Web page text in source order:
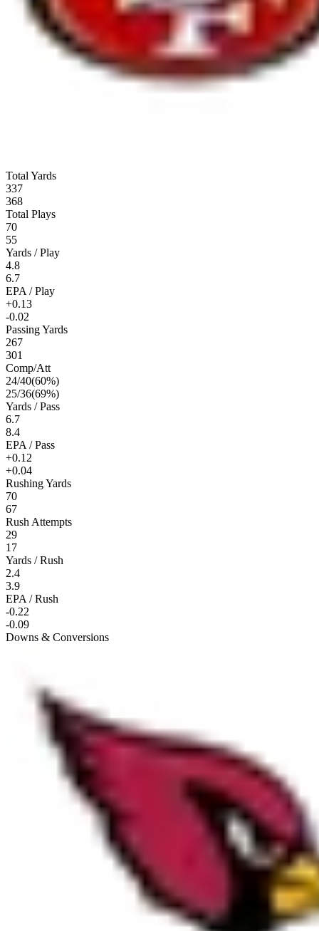
Total Yards
337
368
Total Plays
70
55
Yards / Play
4.8
6.7
EPA / Play
+0.13
-0.02
Passing Yards
267
301
Comp/Att
24/40(60%)
25/36(69%)
Yards / Pass
6.7
8.4
EPA / Pass
+0.12
+0.04
Rushing Yards
70
67
Rush Attempts
29
17
Yards / Rush
2.4
3.9
EPA / Rush
-0.22
-0.09
Downs & Conversions